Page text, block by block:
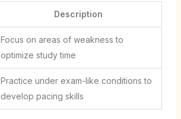
Description
Focus on areas of weakness to
optimize study time
Practice under exam-like conditions to
develop pacing skills